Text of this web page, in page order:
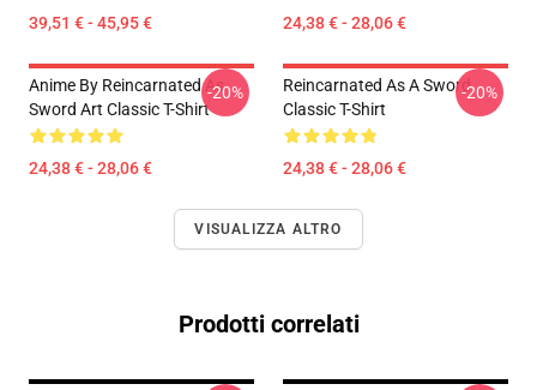
39,51 € - 45,95 € 24,38 € - 28,06 €
Anime By Reincarnated As
Sword Art Classic T-Shirt
24,38 € - 28,06 €
-20%
Reincarnated As A Sword
Classic T-Shirt
24,38 € - 28,06 €
-20%
VISUALIZZA ALTRO
Prodotti correlati